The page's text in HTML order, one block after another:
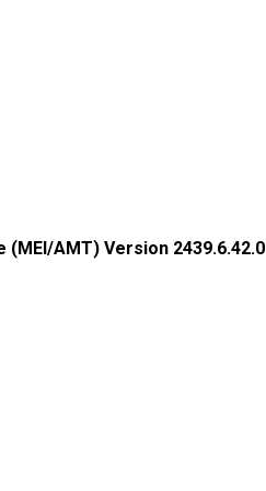
AMT) Version 2439.6.42.0